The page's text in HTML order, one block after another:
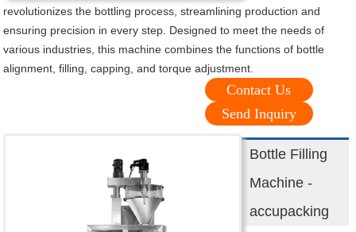
revolutionizes the bottling process, streamlining production and
ensuring precision in every step. Designed to meet the needs of
various industries, this machine combines the functions of bottle
alignment, filling, capping, and torque adjustment.
Contact Us
Send Inquiry
Bottle Filling
Machine -
accupacking